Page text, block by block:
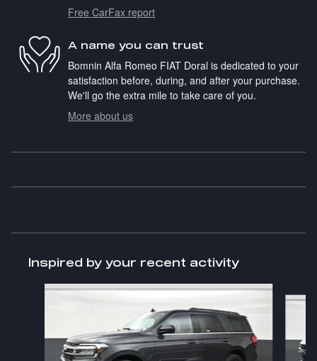
Free CarFax report
A name you can trust
Bomnin Alfa Romeo FIAT Doral is dedicated to your
satisfaction before, during, and after your purchase.
We'll go the extra mile to take care of you.
More about us
Inspired by your recent activity
Slide 1 of 4